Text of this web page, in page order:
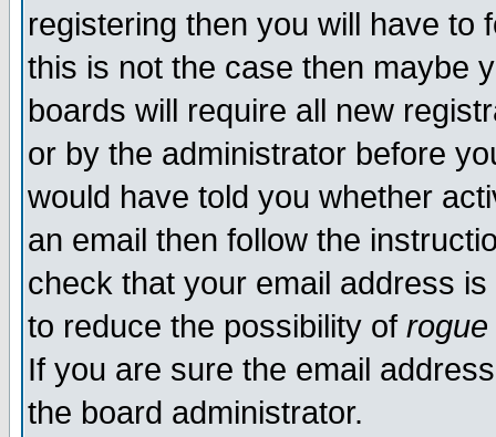
registering then you will have to
this is not the case then maybe
boards will require all new
or by the administrator before
would have told you whether
an email then follow the
check that your email address
to reduce the possibility of rogue
If you are sure the email
the board administrator.